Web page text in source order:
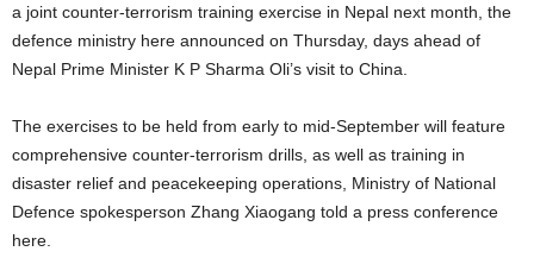
a joint counter-terrorism training exercise in Nepal next month, the
defence ministry here announced on Thursday, days ahead of
Nepal Prime Minister K P Sharma Oli’s visit to China.
The exercises to be held from early to mid-September will feature
comprehensive counter-terrorism drills, as well as training in
disaster relief and peacekeeping operations, Ministry of National
Defence spokesperson Zhang Xiaogang told a press conference
here.